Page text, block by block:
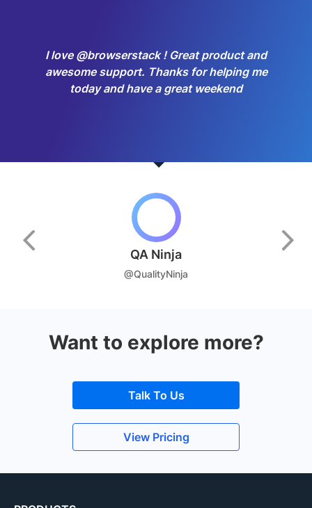
I love @browserstack ! Great product and
awesome support. Thanks for helping me
today and have a great weekend
QA Ninja
@QualityNinja
Want to explore more?
Talk To Us
View Pricing